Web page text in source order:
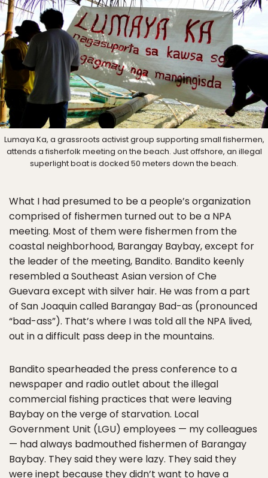
Lumaya Ka, a grassroots activist group supporting small fishermen,
attends a fisherfolk meeting on the beach. Just offshore, an illegal
superlight boat is docked 50 meters down the beach.
What I had presumed to be a people’s organization
comprised of fishermen turned out to be a NPA
meeting. Most of them were fishermen from the
coastal neighborhood, Barangay Baybay, except for
the leader of the meeting, Bandito. Bandito keenly
resembled a Southeast Asian version of Che
Guevara except with silver hair. He was from a part
of San Joaquin called Barangay Bad-as (pronounced
“bad-ass”). That’s where I was told all the NPA lived,
out in a difficult pass deep in the mountains.
Bandito spearheaded the press conference to a
newspaper and radio outlet about the illegal
commercial fishing practices that were leaving
Baybay on the verge of starvation. Local
Government Unit (LGU) employees — my colleagues
— had always badmouthed fishermen of Barangay
Baybay. They said they were lazy. They said they
were inept because they didn’t want to have a